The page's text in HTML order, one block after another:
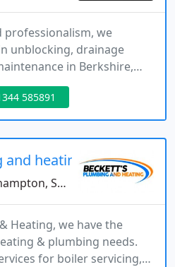
professionalism, we
unblocking, drainage
in Berkshire,
and London.
585891
and heating ltd
SO15
Heating, we have the
& plumbing needs.
for boiler servicing,